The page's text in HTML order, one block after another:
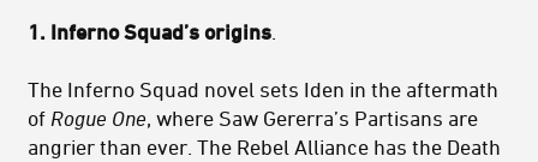
1. Inferno Squad’s origins
The Inferno Squad novel sets Iden in the aftermath
of Rogue One, where Saw Gererra’s Partisans are
angrier than ever. The Rebel Alliance has the Death